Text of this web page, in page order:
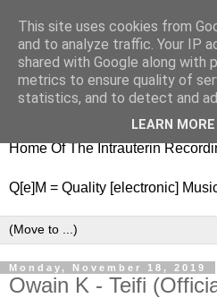
nitestylez.de
baze.djunkiii on music and
Home Of The Intrauterin
Q[e]M = Quality [electronic]
Monday, November 18, 2019
Owain K - Teifi
This site uses cookies from
and to analyze traffic. Your IP
shared with Google along with
metrics to ensure quality of
statistics, and to detect and
LEARN MORE